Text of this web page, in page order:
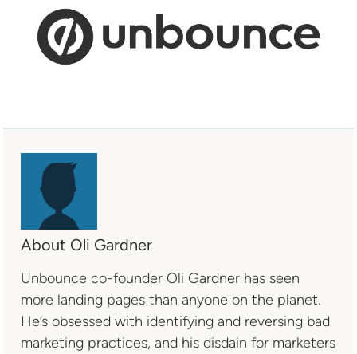
About Oli Gardner
Unbounce co-founder Oli Gardner has seen
more landing pages than anyone on the planet.
He’s obsessed with identifying and reversing bad
marketing practices, and his disdain for marketers